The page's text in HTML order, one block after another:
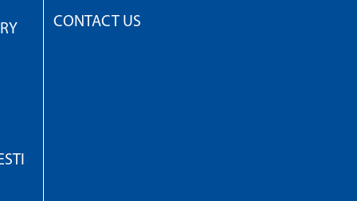
CONTACT US